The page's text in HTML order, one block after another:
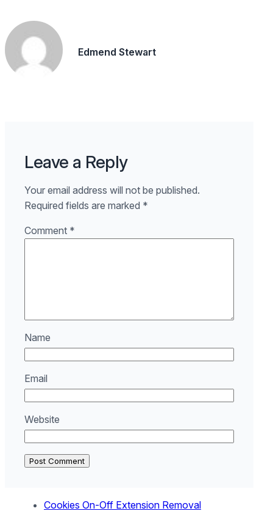
Edmend Stewart
Leave a Reply
Your email address will not be published.
Required fields are marked *
Comment *
Name
Email
Website
Cookies On-Off Extension Removal